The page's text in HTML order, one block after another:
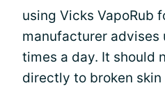
using Vicks VapoRub
manufacturer advises
times a day. It should
directly to broken skin